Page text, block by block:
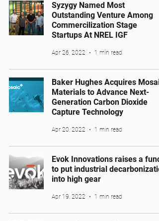
Syzygy Named Most
Outstanding Venture Among
Commercilization Stage
Startups At NREL IGF
Apr 26, 2022 1 min read
Baker Hughes Acquires Mosaic
Materials to Advance Next-
Generation Carbon Dioxide
Capture Technology
Apr 20, 2022 1 min read
Evok Innovations raises a fund
to put industrial
into high gear
Apr 19, 2022 1 min read